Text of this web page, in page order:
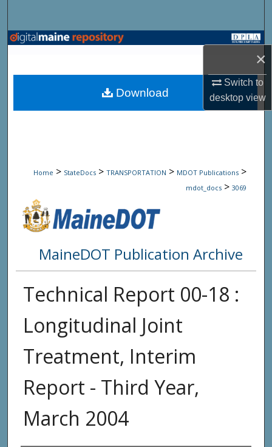
×
Switch to
desktopview
Browse State Agencies
My Account
Home > StateDocs > TRANSPORTATION > MDOT Publications >
mdot_docs > 3069
MaineDOT Publication Archive
Technical Report 00-18 :
Longitudinal Joint
Treatment, Interim
Report - Third Year,
March 2004
Download